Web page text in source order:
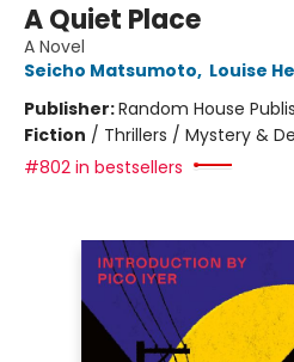
A Quiet Place
A Novel
Seicho Matsumoto, Louise
Publisher:Random House
Fiction / Thrillers / Mystery &
#802 in bestsellers